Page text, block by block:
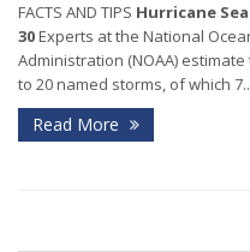
FACTS AND TIPS Hurricane
30Experts at the National
Administration (NOAA)
to 20 named storms, of which
Read More